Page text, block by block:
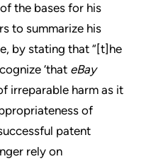
the bases for his
to summarize his
by stating that “[t]he
‘that eBay
irreparable harm as it
of
patent
rely on